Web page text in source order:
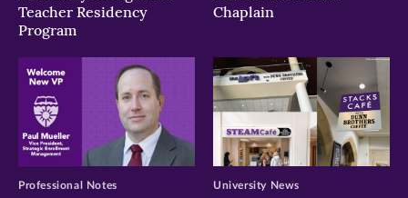
Teacher Residency
Program
Chaplain
Professional Notes University News